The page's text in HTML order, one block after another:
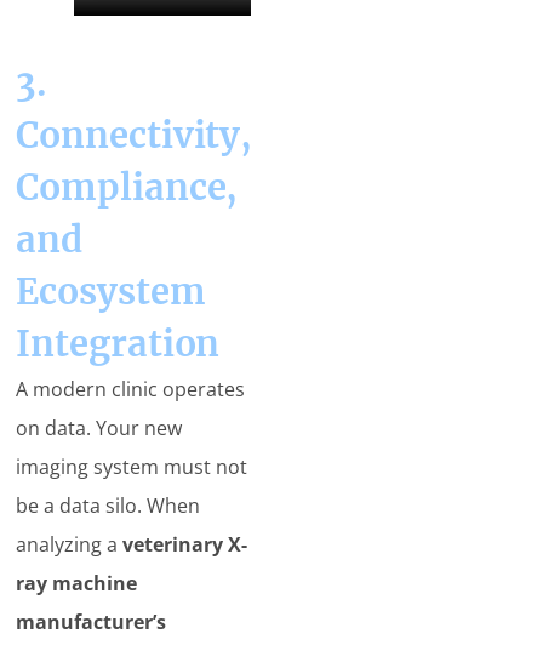
3.
Connectivity,
Compliance,
and
Ecosystem
Integration
A modern clinic operates
on data. Your new
imaging system must not
be a data silo. When
analyzing aveterinary X-
ray machine
manufacturer’s